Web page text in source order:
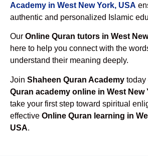
Academy in West New York, USA
authentic and personalized Islamic
Our Online Quran tutors in West
here to help you connect with the
understand their meaning deeply.
Join Shaheen Quran Academy today
Quran academy online in West New
take your first step toward spiritual
effective Online Quran learning in
USA.